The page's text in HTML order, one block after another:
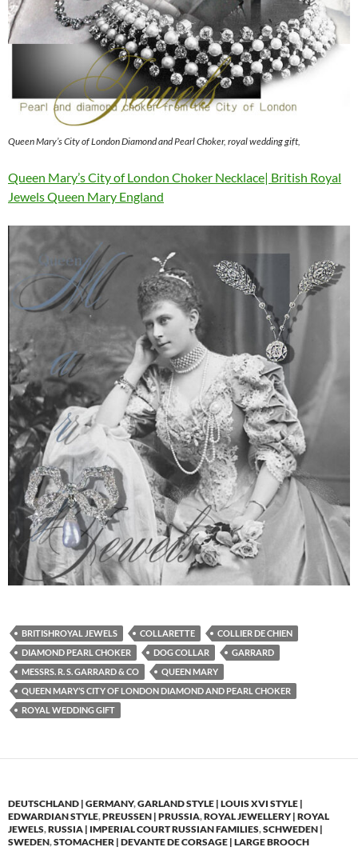
Queen Mary’s City of London Diamond and Pearl Choker, royal wedding gift,
Queen Mary’s City of London Choker Necklace| British Royal
Jewels Queen Mary England
BRITISHROYAL JEWELS COLLARETTE
COLLIER DE CHIEN
DIAMOND PEARL CHOKER
DOG COLLAR
GARRARD
MESSRS. R. S. GARRARD & CO
QUEEN MARY
QUEEN MARY’S CITY OF LONDON DIAMOND AND PEARL CHOKER
ROYAL WEDDING GIFT
DEUTSCHLAND | GERMANY,GARLAND STYLE | LOUIS XVI STYLE |
EDWARDIAN STYLE,PREUSSEN | PRUSSIA,ROYAL JEWELLERY | ROYAL
JEWELS,RUSSIA | IMPERIAL COURT RUSSIAN FAMILIES,SCHWEDEN |
SWEDEN,STOMACHER | DEVANTE DE CORSAGE | LARGE BROOCH